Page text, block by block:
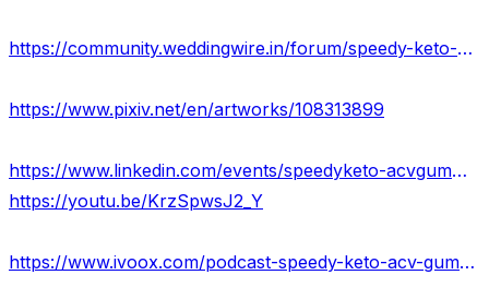
https://community.weddingwire.in/forum/speedy-keto-acv-gummies-official-website-2023-results-where-to-buy--t70530
https://www.pixiv.net/en/artworks/108313899
https://www.linkedin.com/events/speedyketo-acvgummies-usa7065926784805912576/about/
https://youtu.be/KrzSpwsJ2_Y
https://www.ivoox.com/podcast-speedy-keto-acv-gummies_sq_f11972908_1.html